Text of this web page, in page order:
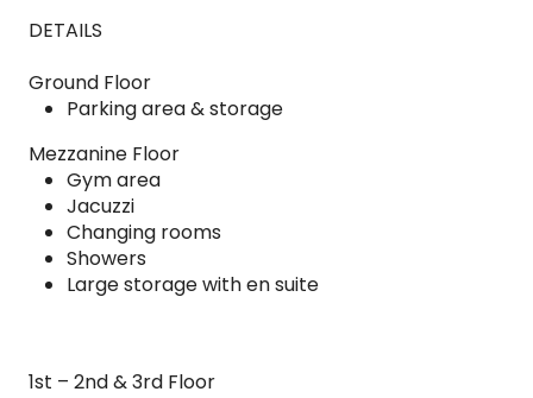
DETAILS
Ground Floor
Parking area & storage
Mezzanine Floor
Gym area
Jacuzzi
Changing rooms
Showers
Large storage with en suite
1st – 2nd & 3rd Floor